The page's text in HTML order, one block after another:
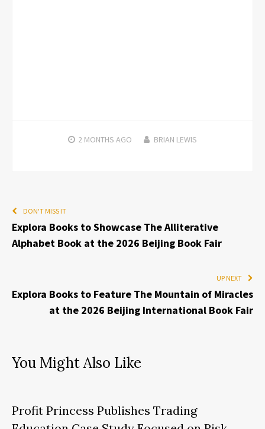
2 MONTHS AGO BRIAN LEWIS
DON'T MISS IT
Explora Books to Showcase The Alliterative
Alphabet Book at the 2026 Beijing Book Fair
UP NEXT
Explora Books to Feature The Mountain of Miracles
at the 2026 Beijing International Book Fair
You Might Also Like
Profit Princess Publishes Trading